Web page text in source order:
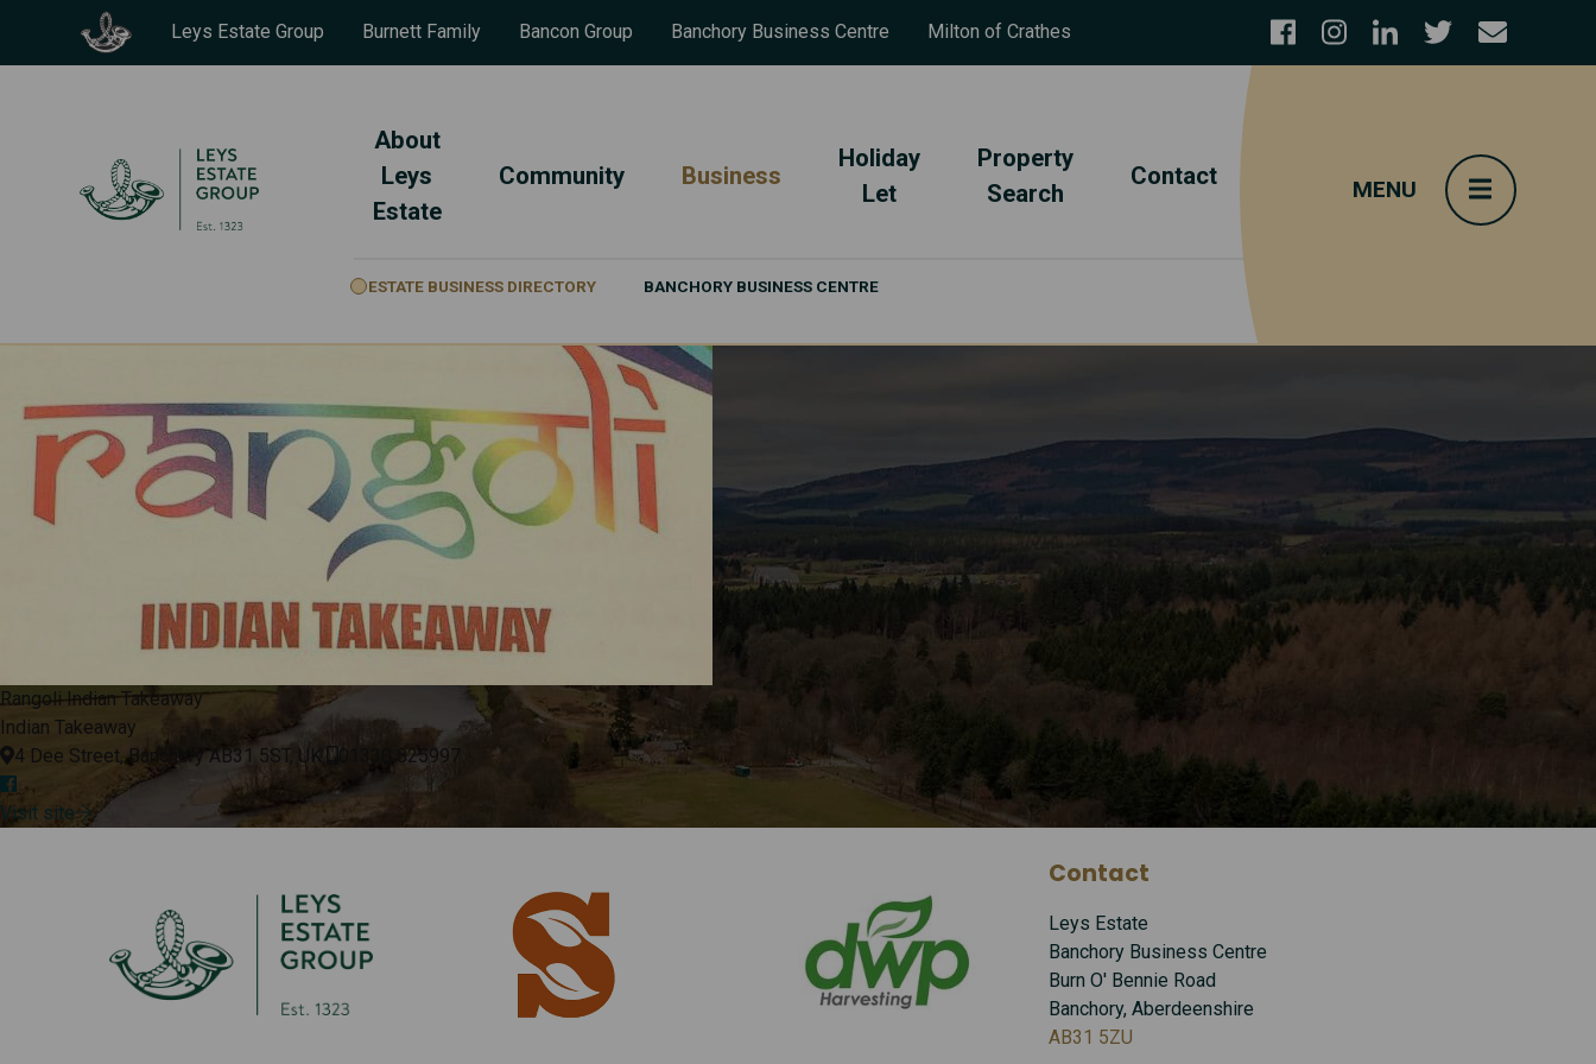
Leys Estate Group Burnett Family Bancon Group Banchory Business Centre Milton of Crathes
About
Leys
Estate
Community Business
ESTATE BUSINESS DIRECTORY BANCHORY BUSINESS CENTRE
Holiday
Let
Property
Search
Contact
Rangoli Indian Takeaway
Indian Takeaway
4 Dee Street, Banchory AB31 5ST, UK
01330 825997
Visit site
Contact
Leys Estate
Banchory Business Centre
Burn O' Bennie Road
Banchory, Aberdeenshire
AB31 5ZU